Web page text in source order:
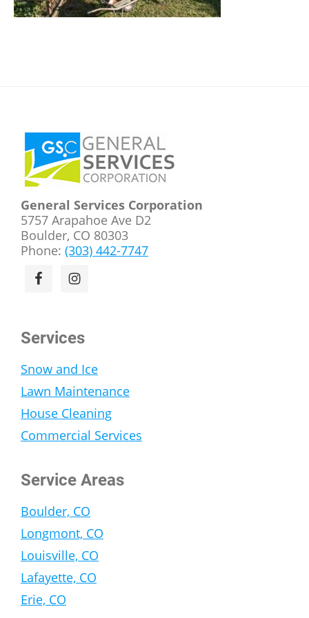
Footer
General Services Corporation
5757 Arapahoe Ave D2
Boulder, CO 80303
Phone: (303) 442-7747
Services
Snow and Ice
Lawn Maintenance
House Cleaning
Commercial Services
Service Areas
Boulder, CO
Longmont, CO
Louisville, CO
Lafayette, CO
Erie, CO